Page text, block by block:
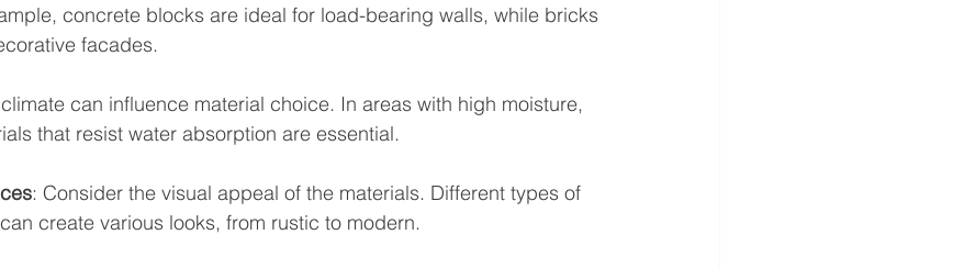
concrete blocks are ideal for load-bearing walls, while bricks
facades.
can influence material choice. In areas with high moisture,
that resist water absorption are essential.
: Consider the visual appeal of the materials. Different types of
create various looks, from rustic to modern.